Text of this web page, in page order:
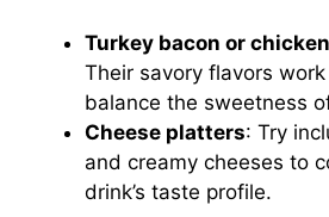
Turkey bacon or
Their savory flavors
balance the sweetness
Cheese platters: Try
and creamy cheeses to
drink’s taste profile.